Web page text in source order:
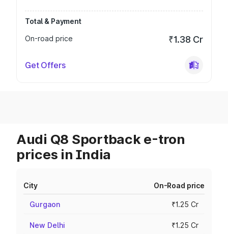
Total & Payment
On-road price
₹1.38 Cr
Get Offers
Audi Q8 Sportback e-tron
prices in India
City On-Road price
Gurgaon ₹1.25 Cr
New Delhi ₹1.25 Cr